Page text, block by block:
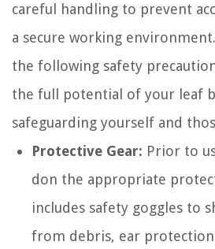
careful handling to prevent
a secure working
the following safety
the full potential of your leaf
safeguarding yourself and
Protective Gear: Prior to
don the appropriate
includes safety goggles to
from debris, ear